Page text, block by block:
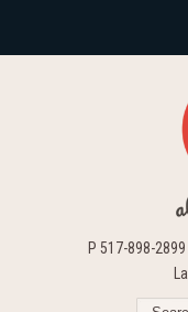
P 517-898-